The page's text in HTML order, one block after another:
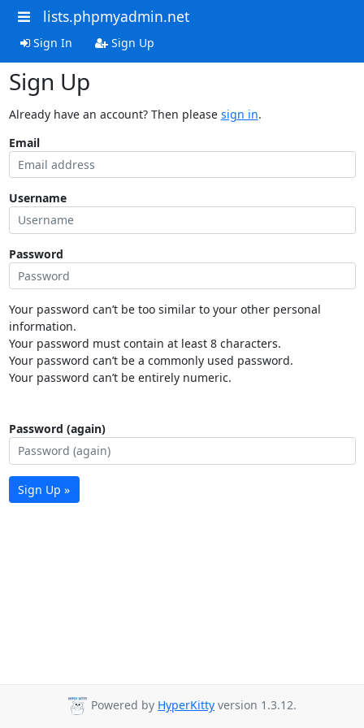
lists.phpmyadmin.net
Sign In Sign Up
Sign Up
Already have an account? Then please sign in.
Email
Username
Password
Your password can’t be too similar to your other personal
information.
Your password must contain at least 8 characters.
Your password can’t be a commonly used password.
Your password can’t be entirely numeric.
Password (again)
Sign Up »
Powered by HyperKitty version 1.3.12.